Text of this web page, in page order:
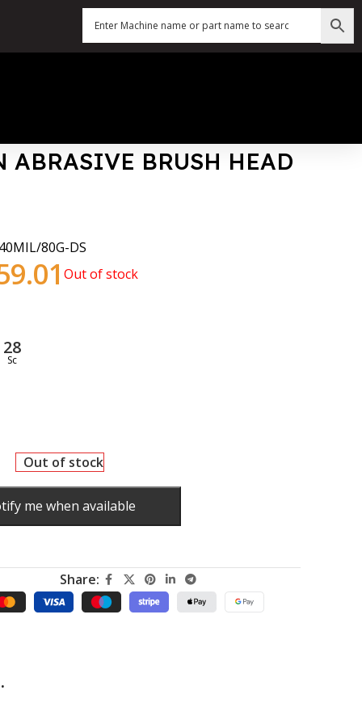
ABRASIVE BRUSH HEAD
80G-DS
Out of stock
27
Sc
Out of stock
me when available
Share: